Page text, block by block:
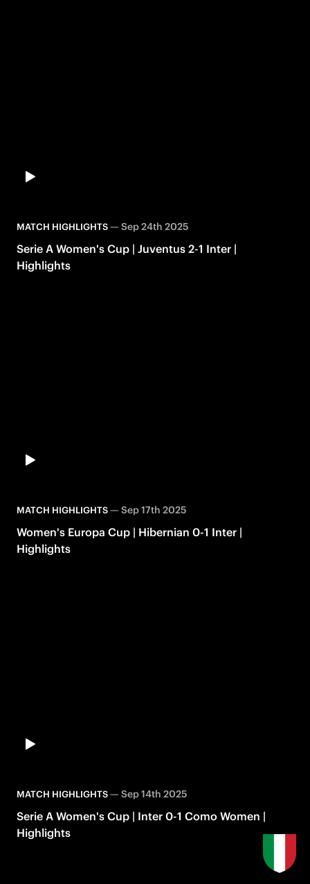
MATCH HIGHLIGHTS— Sep 24th 2025
Serie A Women's Cup | Juventus 2-1 Inter |
Highlights
MATCH HIGHLIGHTS— Sep 17th 2025
Women's Europa Cup | Hibernian 0-1 Inter |
Highlights
MATCH HIGHLIGHTS— Sep 14th 2025
Serie A Women's Cup | Inter 0-1 Como Women |
Highlights